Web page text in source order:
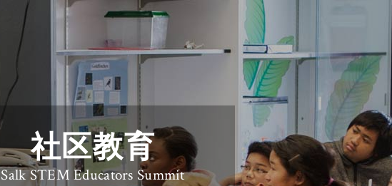
社区教育
Salk STEM Educators Summit